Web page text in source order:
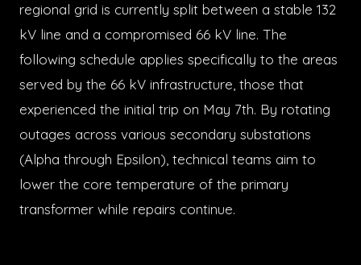
regional grid is currently split between a stable 132
kV line and a compromised 66 kV line. The
following schedule applies specifically to the areas
served by the 66 kV infrastructure, those that
experienced the initial trip on May 7th. By rotating
outages across various secondary substations
(Alpha through Epsilon), technical teams aim to
lower the core temperature of the primary
transformer while repairs continue.